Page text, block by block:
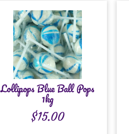
Lollipops Blue Ball Pops
1kg
$15.00